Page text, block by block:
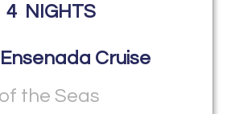
4 NIGHTS
Cruise
the Seas